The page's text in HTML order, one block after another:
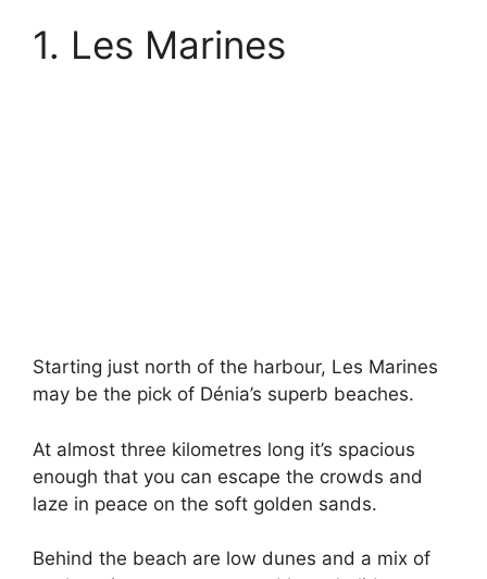
1. Les Marines
Starting just north of the harbour, Les Marines
may be the pick of Dénia’s superb beaches.
At almost three kilometres long it’s spacious
enough that you can escape the crowds and
laze in peace on the soft golden sands.
Behind the beach are low dunes and a mix of